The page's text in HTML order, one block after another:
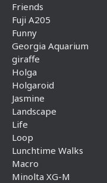
Friends
Fuji A205
Funny
Georgia Aquarium
giraffe
Holga
Holgaroid
Jasmine
Landscape
Life
Loop
Lunchtime Walks
Macro
Minolta XG-M